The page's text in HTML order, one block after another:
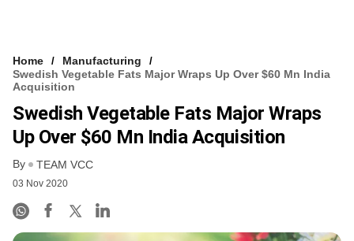
Home
Manufacturing
Swedish Vegetable Fats Major Wraps Up Over $60 Mn India
Acquisition
Swedish Vegetable Fats Major Wraps
Up Over $60 Mn India Acquisition
By TEAM VCC
03 Nov 2020